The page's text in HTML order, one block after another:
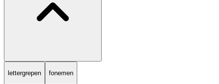
lettergrepen fonemen